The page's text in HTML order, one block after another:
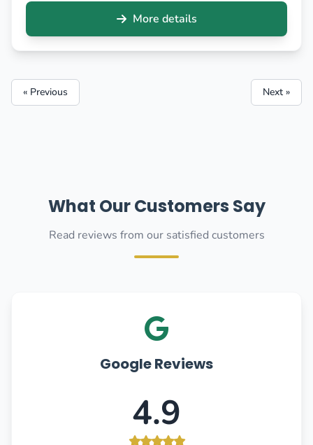
More details
« Previous Next »
What Our Customers Say
Read reviews from our satisfied customers
Google Reviews
4.9